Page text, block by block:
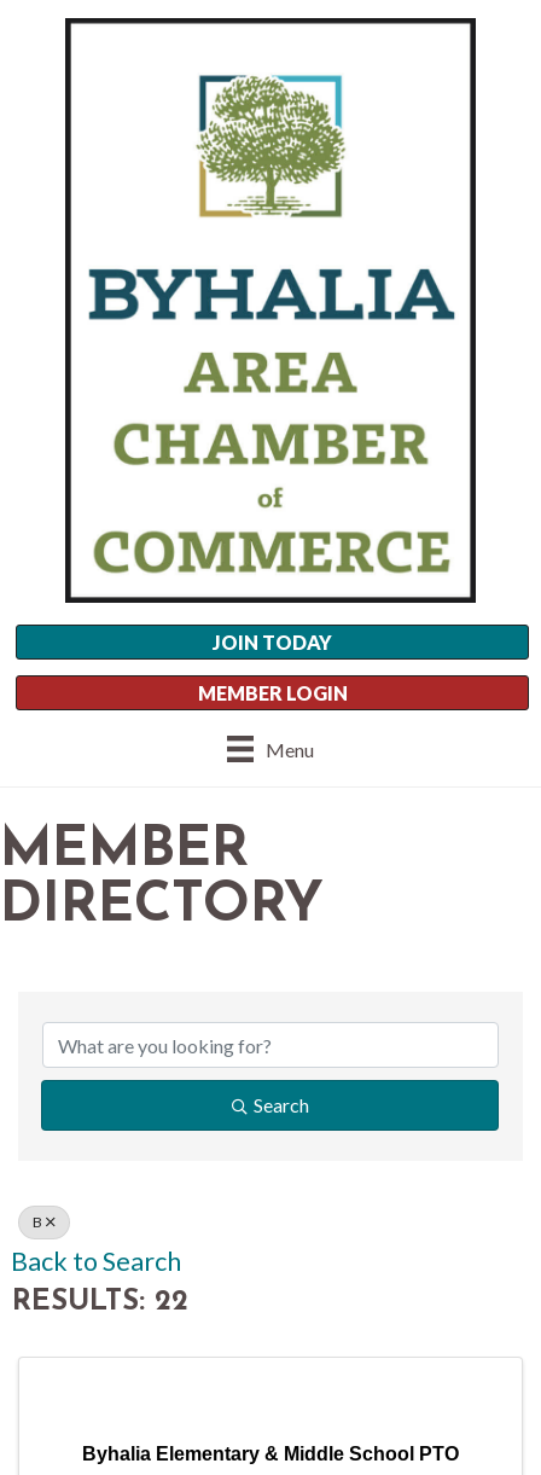
Menu
JOIN TODAY
MEMBER LOGIN
MEMBER
DIRECTORY
Search
B
Back to Search
RESULTS: 22
Byhalia Elementary & Middle School PTO